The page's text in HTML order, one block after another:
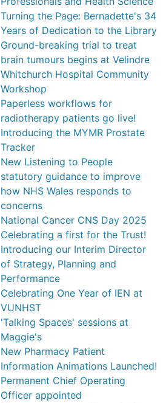
Turning the Page: Bernadette's 34
Years of Dedication to the Library
Ground-breaking trial to treat
brain tumours begins at Velindre
Whitchurch Hospital Community
Workshop
Paperless workflows for
radiotherapy patients go live!
Introducing the MYMR Prostate
Tracker
New Listening to People
statutory guidance to improve
how NHS Wales responds to
concerns
National Cancer CNS Day 2025
Celebrating a first for the Trust!
Introducing our Interim Director
of Strategy, Planning and
Performance
Celebrating One Year of IEN at
VUNHST
'Talking Spaces' sessions at
Maggie's
New Pharmacy Patient
Information Animations Launched!
Permanent Chief Operating
Officer appointed